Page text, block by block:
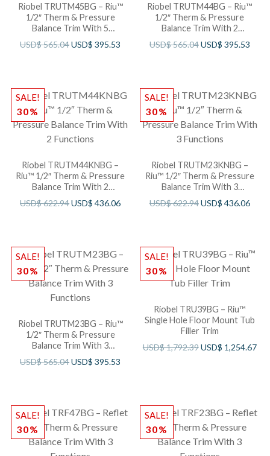
Riobel TRUTM45BG – Riu™
1/2″ Therm & Pressure
Balance Trim With 5
USD$565.04USD$395.53
Riobel TRUTM44BG – Riu™
1/2″ Therm & Pressure
Balance Trim With 2
USD$565.04USD$ 395.53
SALE!
30%
Riobel TRUTM44KNBG –
Riu™ 1/2″ Therm & Pressure
Balance Trim With 2
USD$622.94USD$436.06
SALE!
30%
Riobel TRUTM23KNBG –
Riu™ 1/2″ Therm & Pressure
Balance Trim With 3
USD$622.94USD$ 436.06
SALE!
30%
Riobel TRUTM23BG – Riu™
1/2″ Therm & Pressure
Balance Trim With 3
USD$565.04USD$395.53
SALE!
30%
Riobel TRU39BG – Riu™
Single Hole Floor Mount Tub
Filler Trim
USD$1,792.39USD$ 1,254.67
SALE!
30%
SALE!
30%